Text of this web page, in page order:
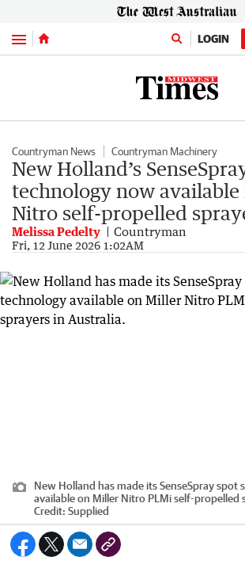
Menu LOGIN
Countryman News Countryman Machinery
New Holland’s
technology now
Nitro self-propelled
Melissa Pedelty Countryman
Fri, 12 June 2026 1:02AM
New Holland has made its SenseSpray spot
available on Miller Nitro PLMi self-propelled
Credit: Supplied